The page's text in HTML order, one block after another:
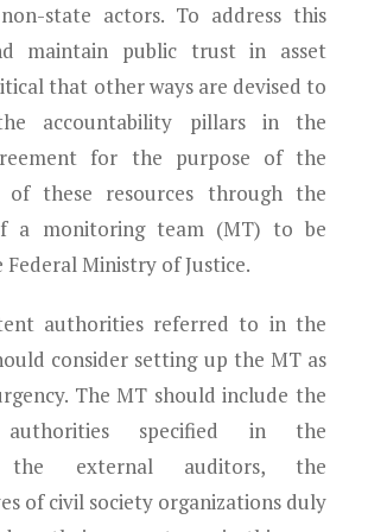
state actors. To address this
maintain public trust in asset
that other ways are devised to
accountability pillars in the
for the purpose of the
of these resources through the
a monitoring team (MT) to be
Federal Ministry of Justice.
authorities referred to in the
consider setting up the MT as
The MT should include the
authorities specified in the
the external auditors, the
of civil society organizations duly